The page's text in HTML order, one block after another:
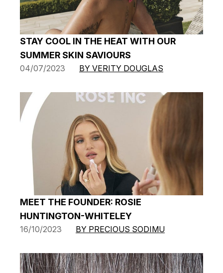
STAY COOL IN THE HEAT WITH OUR
SUMMER SKIN SAVIOURS
04/07/2023 BY VERITY DOUGLAS
MEET THE FOUNDER: ROSIE
HUNTINGTON-WHITELEY
16/10/2023 BY PRECIOUS SODIMU